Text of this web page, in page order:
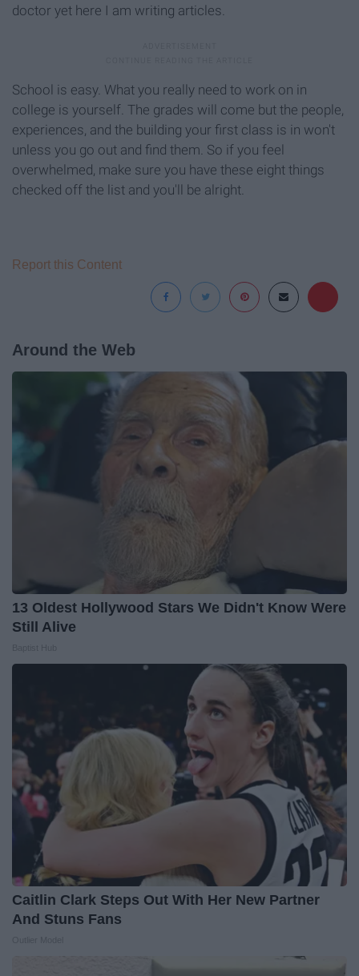
doctor yet here I am writing articles.
School is easy. What you really need to work on in
college is yourself. The grades will come but the people,
experiences, and the building your first class is in won't
unless you go out and find them. So if you feel
overwhelmed, make sure you have these eight things
checked off the list and you'll be alright.
Report this Content
Around the Web
13 Oldest Hollywood Stars We Didn't Know Were
Still Alive
Caitlin Clark Steps Out With Her New Partner
And Stuns Fans